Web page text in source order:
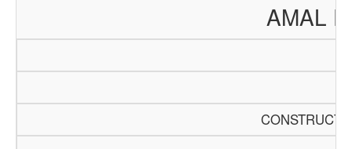
AMAL